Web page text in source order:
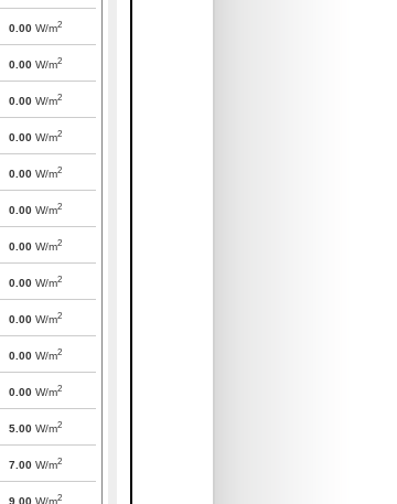
0.00 W/m2
0.00 W/m2
0.00 W/m2
0.00 W/m2
0.00 W/m2
0.00 W/m2
0.00 W/m2
0.00 W/m2
0.00 W/m2
0.00 W/m2
0.00 W/m2
5.00 W/m2
7.00 W/m2
9.00 W/m2